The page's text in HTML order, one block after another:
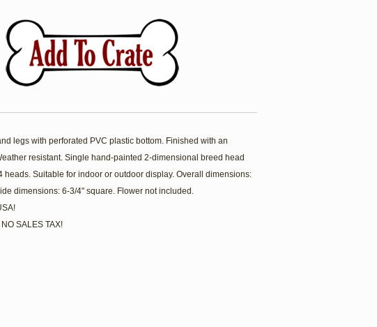
legs with perforated PVC plastic bottom. Finished with an
resistant. Single hand-painted 2-dimensional breed head
heads. Suitable for indoor or outdoor display. Overall dimensions:
dimensions: 6-3/4" square. Flower not included.
SALES TAX!